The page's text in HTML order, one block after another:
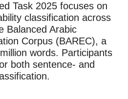
Task 2025focuses on
classification across
Balanced Arabic
Corpus (BAREC), a
words. Participants
both sentence- and